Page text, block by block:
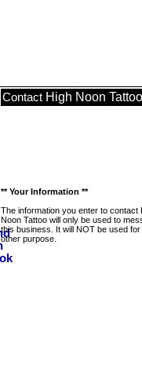
Contact High Noon Tattoo
** Your Information **
The information you enter to contact
Noon Tattoo will only be used to
this business. It will NOT be used
other purpose.